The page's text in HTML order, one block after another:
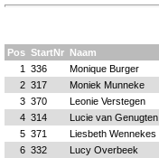
Pos StartNr Naam
1
336 Monique Burger
2 317 Moniek Munneke
3 370 Leonie Verstegen
4 314 Lucie van Genugten
5 371 Liesbeth Wennekes
6 332 Lucy Overbeek